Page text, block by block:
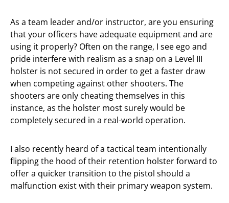
As a team leader and/or instructor, are you ensuring
that your officers have adequate equipment and are
using it properly? Often on the range, I see ego and
pride interfere with realism as a snap on a Level III
holster is not secured in order to get a faster draw
when competing against other shooters. The
shooters are only cheating themselves in this
instance, as the holster most surely would be
completely secured in a real-world operation.
I also recently heard of a tactical team intentionally
flipping the hood of their retention holster forward to
offer a quicker transition to the pistol should a
malfunction exist with their primary weapon system.